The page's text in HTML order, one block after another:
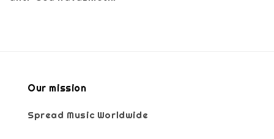
Our mission
Spread Music Worldwide